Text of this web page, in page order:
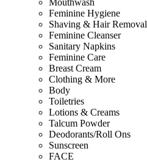
Mouthwash
Feminine Hygiene
Shaving & Hair Removal
Feminine Cleanser
Sanitary Napkins
Feminine Care
Breast Cream
Clothing & More
Body
Toiletries
Lotions & Creams
Talcum Powder
Deodorants/Roll Ons
Sunscreen
FACE